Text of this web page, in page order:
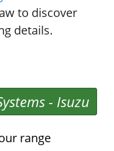
to discover
details.
- Isuzu
range